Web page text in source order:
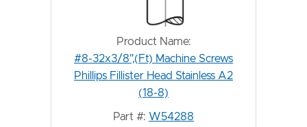
Product Name:
#8-32x3/8",(Ft) Machine Screws
Phillips Fillister Head Stainless A2
(18-8)
Part #: W54288